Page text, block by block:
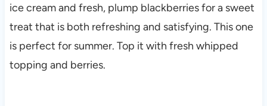
ice cream and fresh, plump blackberries for a sweet
treat that is both refreshing and satisfying. This one
is perfect for summer. Top it with fresh whipped
topping and berries.